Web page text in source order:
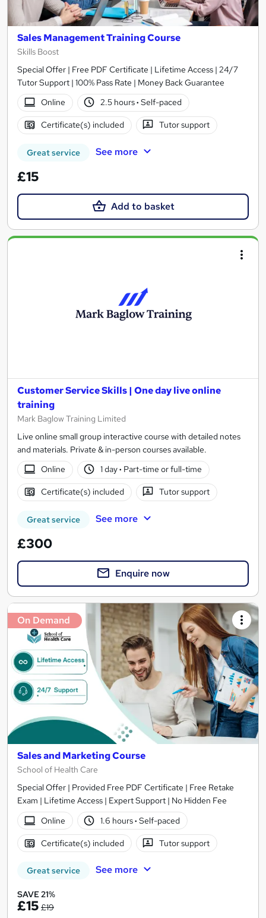
Sales Management Training Course
Skills Boost
Special Offer | Free PDF Certificate | Lifetime Access | 24/7
Tutor Support | 100% Pass Rate | Money Back Guarantee
Online
2.5 hours· Self-paced
Certificate(s) included Tutor support
Great service See more
£15
Add to basket
Customer Service Skills | One day live online
training
Mark Baglow Training Limited
Live online small group interactive course with detailed notes
and materials. Private & in-person courses available.
Online
1 day· Part-time or full-time
Certificate(s) included Tutor support
Great service See more
£300
Enquire now
On Demand
Sales and Marketing Course
School of Health Care
Special Offer | Provided Free PDF Certificate | Free Retake
Exam | Lifetime Access | Expert Support | No Hidden Fee
Online
1.6 hours· Self-paced
Certificate(s) included Tutor support
Great service See more
SAVE 21%
£15 £19